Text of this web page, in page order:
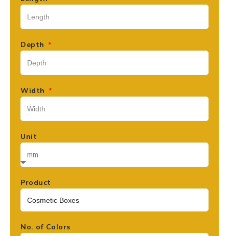
Depth
Width
Unit
Product
No. of Colors